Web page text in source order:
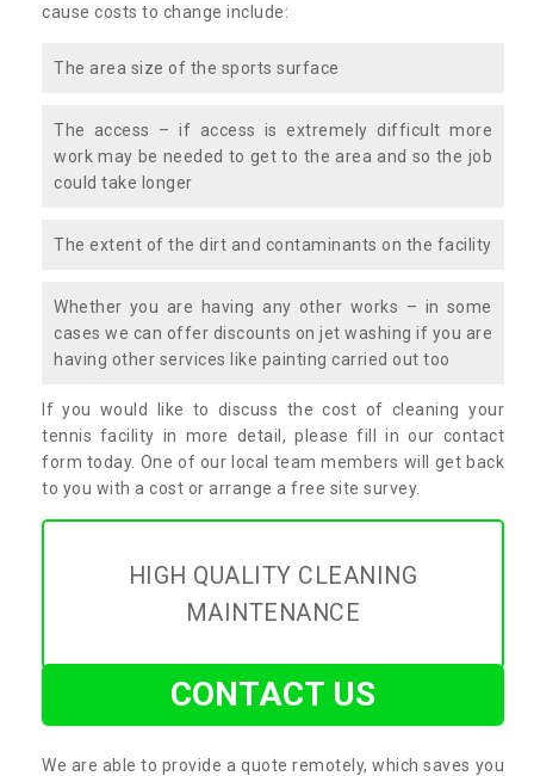
cause costs to change include:
The area size of the sports surface
The access – if access is extremely difficult more
work may be needed to get to the area and so the job
could take longer
The extent of the dirt and contaminants on the facility
Whether you are having any other works – in some
cases we can offer discounts on jet washing if you are
having other services like painting carried out too
If you would like to discuss the cost of cleaning your
tennis facility in more detail, please fill in our contact
form today. One of our local team members will get back
to you with a cost or arrange a free site survey.
HIGH QUALITY CLEANING
MAINTENANCE
CONTACT US
We are able to provide a quote remotely, which saves you